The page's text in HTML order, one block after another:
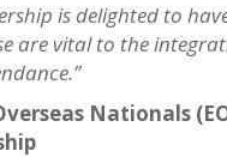
is delighted to
are vital to the
Nationals